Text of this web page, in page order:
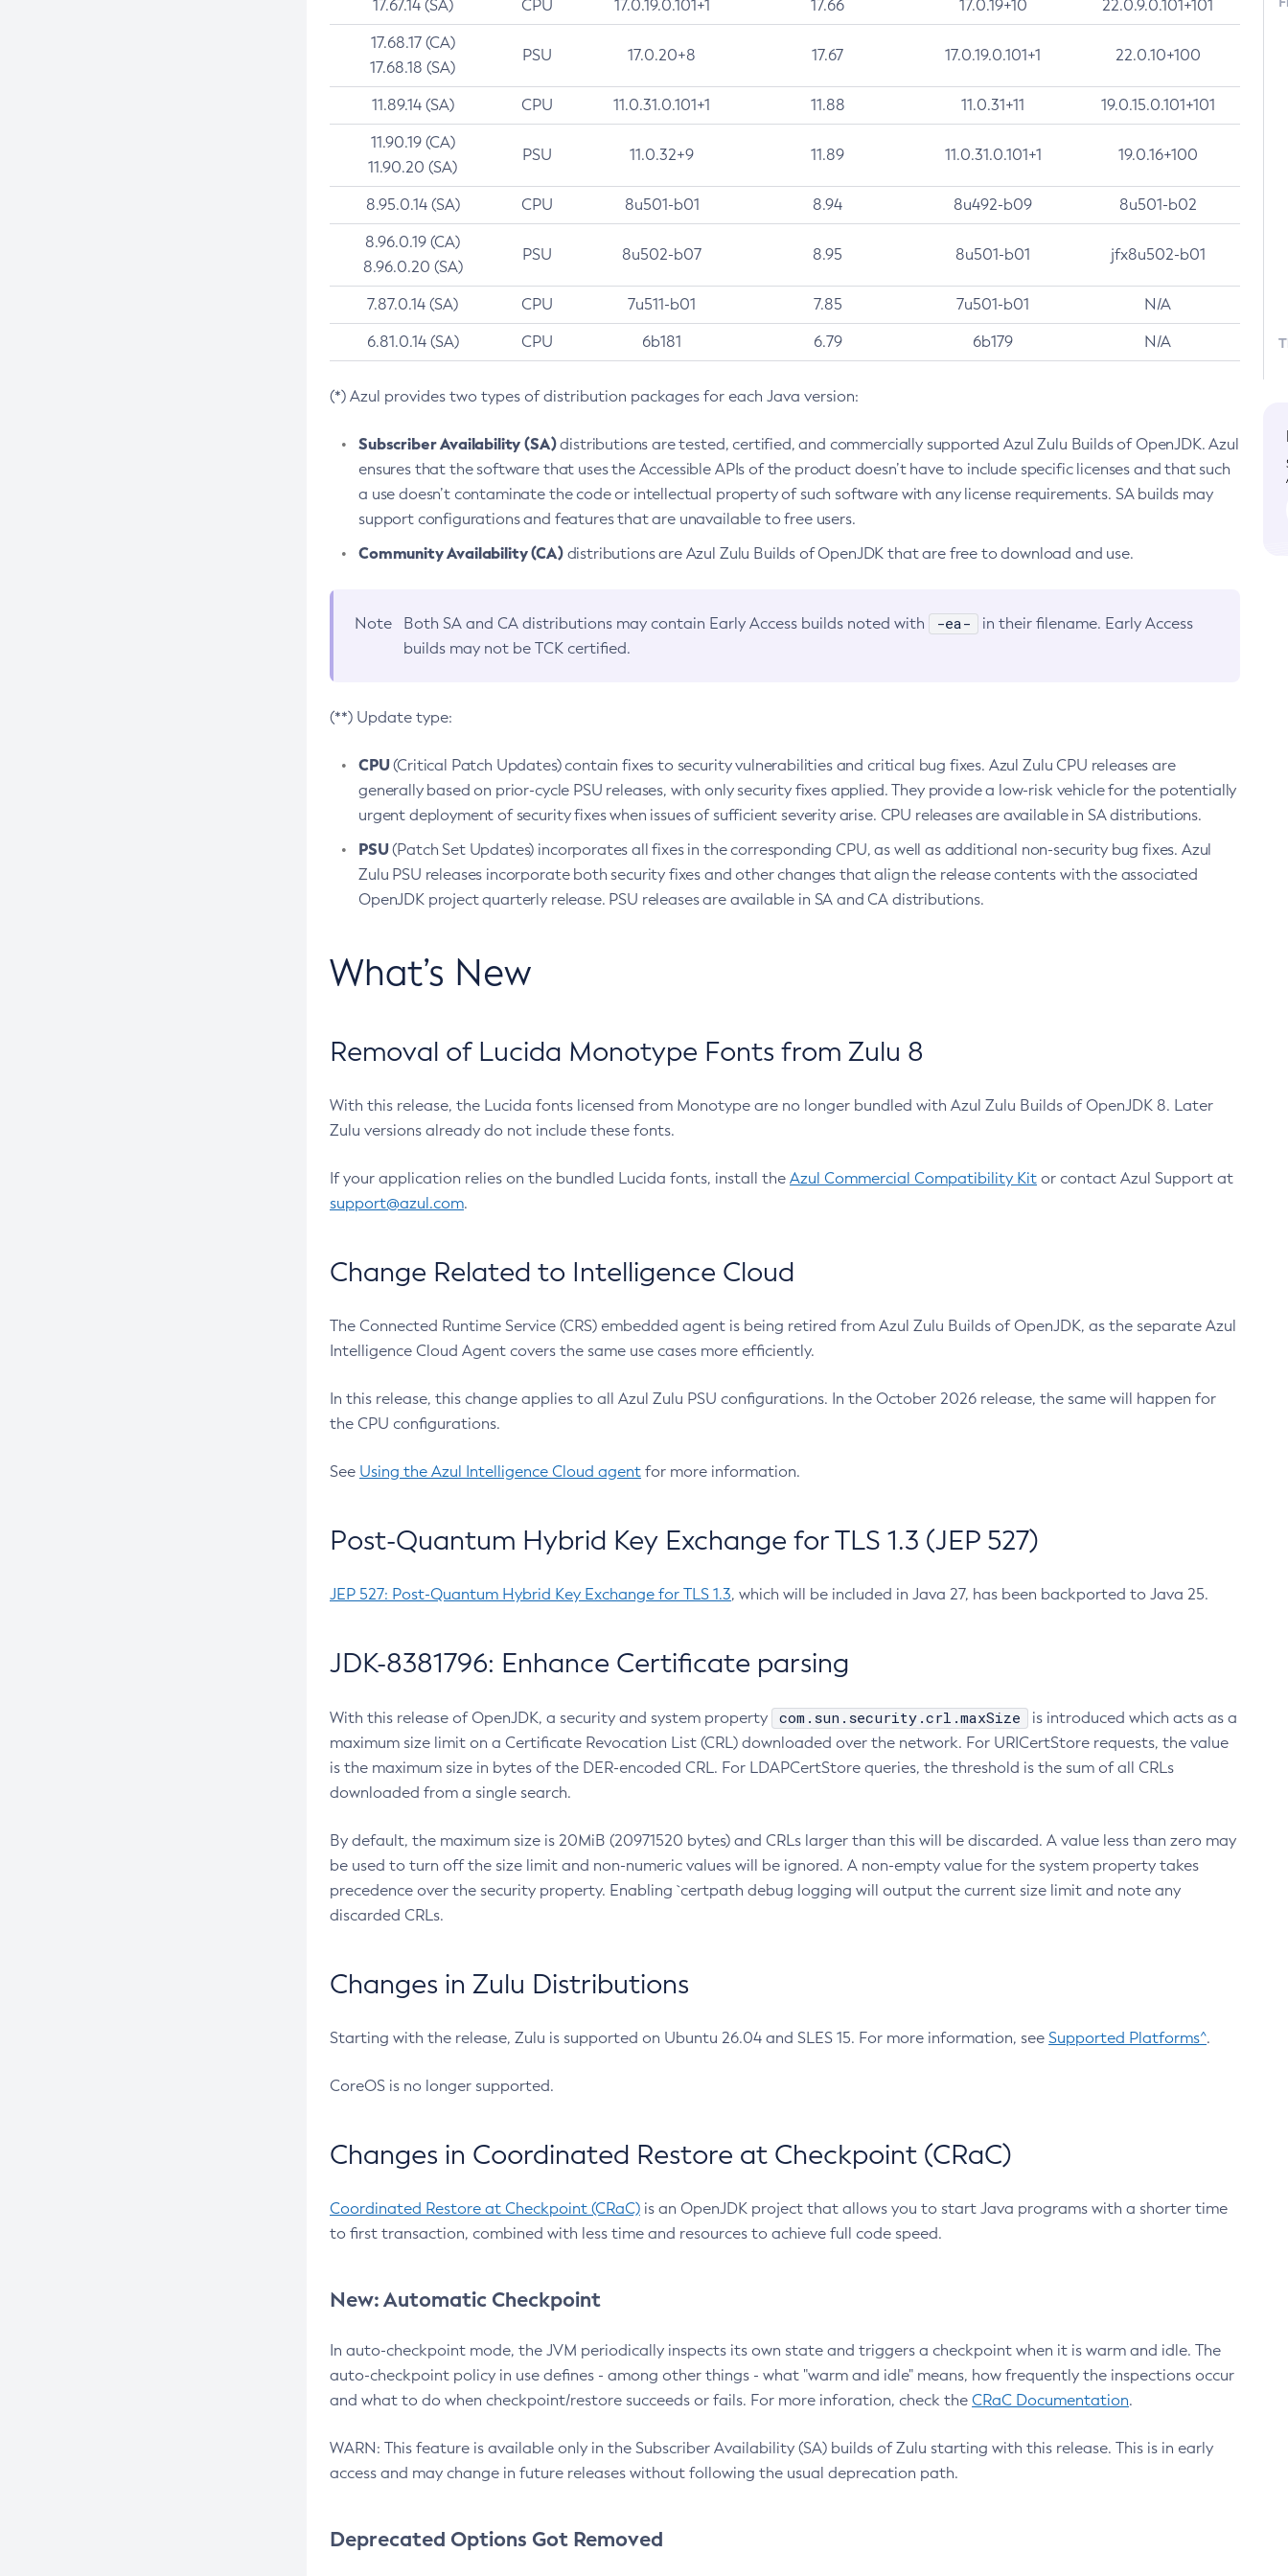
17.67.14 (SA) CPU 17.0.19.0.101+1 17.66 17.0.19+10 22.0.9.0.101+101
17.68.17 (CA)
17.68.18 (SA)
PSU 17.0.20+8 17.67 17.0.19.0.101+1 22.0.10+100
11.89.14 (SA) CPU 11.0.31.0.101+1 11.88 11.0.31+11 19.0.15.0.101+101
11.90.19 (CA)
11.90.20 (SA)
PSU 11.0.32+9 11.89 11.0.31.0.101+1 19.0.16+100
8.95.0.14 (SA) CPU 8u501-b01 8.94 8u492-b09 8u501-b02
8.96.0.19 (CA)
8.96.0.20 (SA)
PSU 8u502-b07 8.95 8u501-b01 jfx8u502-b01
7.87.0.14 (SA) CPU 7u511-b01 7.85 7u501-b01 N/A
6.81.0.14 (SA) CPU 6b181 6.79 6b179 N/A
(*) Azul provides two types of distribution packages for each Java version:
Subscriber Availability (SA)distributions are tested, certified, and commercially supported Azul Zulu Builds of OpenJDK. Azul
ensures that the software that uses the Accessible APIs of the product doesn’t have to include specific licenses and that such
a use doesn’t contaminate the code or intellectual property of such software with any license requirements. SA builds may
support configurations and features that are unavailable to free users.
Community Availability (CA)distributions are Azul Zulu Builds of OpenJDK that are free to download and use.
Note Both SA and CA distributions may contain Early Access builds noted with -ea-
in their filename. Early Access
builds may not be TCK certified.
(**) Update type:
CPU(Critical Patch Updates) contain fixes to security vulnerabilities and critical bug fixes. Azul Zulu CPU releases are
generally based on prior-cycle PSU releases, with only security fixes applied. They provide a low-risk vehicle for the potentially
urgent deployment of security fixes when issues of sufficient severity arise. CPU releases are available in SA distributions.
PSU(Patch Set Updates) incorporates all fixes in the corresponding CPU, as well as additional non-security bug fixes. Azul
Zulu PSU releases incorporate both security fixes and other changes that align the release contents with the associated
OpenJDK project quarterly release. PSU releases are available in SA and CA distributions.
What’s New
Removal of Lucida Monotype Fonts from Zulu 8
With this release, the Lucida fonts licensed from Monotype are no longer bundled with Azul Zulu Builds of OpenJDK 8. Later
Zulu versions already do not include these fonts.
If your application relies on the bundled Lucida fonts, install the Azul Commercial Compatibility Kit or contact Azul Support at
support@azul.com.
Change Related to Intelligence Cloud
The Connected Runtime Service (CRS) embedded agent is being retired from Azul Zulu Builds of OpenJDK, as the separate Azul
Intelligence Cloud Agent covers the same use cases more efficiently.
In this release, this change applies to all Azul Zulu PSU configurations. In the October 2026 release, the same will happen for
the CPU configurations.
See Using the Azul Intelligence Cloud agent for more information.
Post-Quantum Hybrid Key Exchange for TLS 1.3 (JEP 527)
JEP 527: Post-Quantum Hybrid Key Exchange for TLS 1.3, which will be included in Java 27, has been backported to Java 25.
JDK-8381796: Enhance Certificate parsing
With this release of OpenJDK, a security and system property com.sun.security.crl.maxSize
is introduced which acts as a
maximum size limit on a Certificate Revocation List (CRL) downloaded over the network. For URICertStore requests, the value
is the maximum size in bytes of the DER-encoded CRL. For LDAPCertStore queries, the threshold is the sum of all CRLs
downloaded from a single search.
By default, the maximum size is 20MiB (20971520 bytes) and CRLs larger than this will be discarded. A value less than zero may
be used to turn off the size limit and non-numeric values will be ignored. A non-empty value for the system property takes
precedence over the security property. Enabling `certpath debug logging will output the current size limit and note any
discarded CRLs.
Changes in Zulu Distributions
Starting with the release, Zulu is supported on Ubuntu 26.04 and SLES 15. For more information, see Supported Platforms^.
CoreOS is no longer supported.
Changes in Coordinated Restore at Checkpoint (CRaC)
Coordinated Restore at Checkpoint (CRaC) is an OpenJDK project that allows you to start Java programs with a shorter time
to first transaction, combined with less time and resources to achieve full code speed.
New: Automatic Checkpoint
In auto-checkpoint mode, the JVM periodically inspects its own state and triggers a checkpoint when it is warm and idle. The
auto-checkpoint policy in use defines - among other things - what "warm and idle" means, how frequently the inspections occur
and what to do when checkpoint/restore succeeds or fails. For more inforation, check the CRaC Documentation.
WARN: This feature is available only in the Subscriber Availability (SA) builds of Zulu starting with this release. This is in early
access and may change in future releases without following the usual deprecation path.
Deprecated Options Got Removed